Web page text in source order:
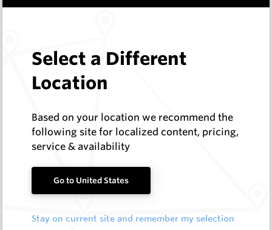
76 Series Conical Picks (19mm)
Log In to See Pricing
In Stock
Conical - 76 Ser Grooved/Narrow Body
CP13
Hard Metals Australia
Select a Different
Location
Based on your location we recommend the
following site for localized content, pricing,
service & availability
Go to United States
Stay on current site and remember my selection